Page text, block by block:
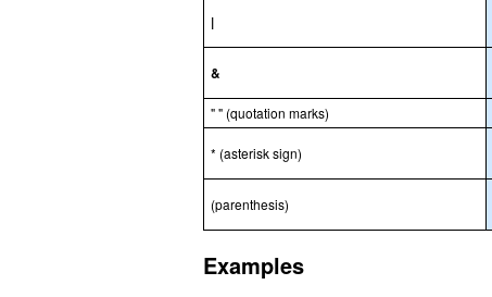
|
&
" " (quotation marks)
* (asterisk sign)
(parenthesis)
Examples